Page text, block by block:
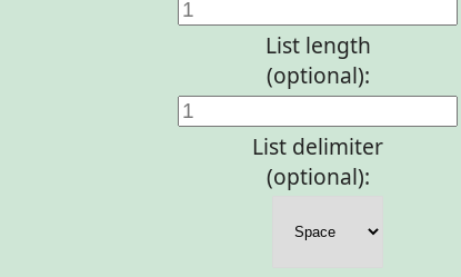
List length
(optional):
List delimiter
(optional):